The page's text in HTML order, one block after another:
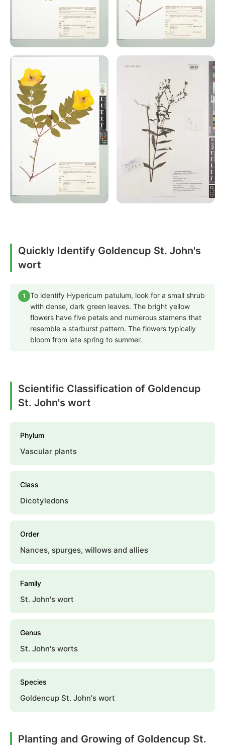
Quickly Identify Goldencup St. John's
wort
1
To identify Hypericum patulum, look for a small shrub
with dense, dark green leaves. The bright yellow
flowers have five petals and numerous stamens that
resemble a starburst pattern. The flowers typically
bloom from late spring to summer.
Scientific Classification of Goldencup
St. John's wort
Phylum
Vascular plants
Class
Dicotyledons
Order
Nances, spurges, willows and allies
Family
St. John's wort
Genus
St. John's worts
Species
Goldencup St. John's wort
Planting and Growing of Goldencup St.